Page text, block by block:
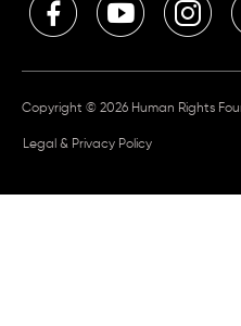
Copyright © 2026 Human Rights
Legal & Privacy Policy